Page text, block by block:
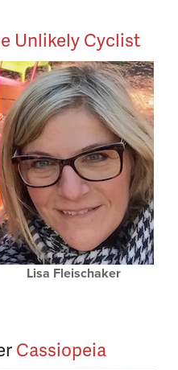
Unlikely Cyclist
Lisa Fleischaker
Cassiopeia